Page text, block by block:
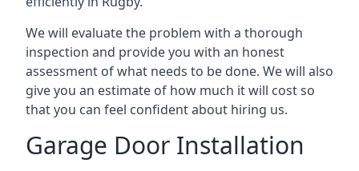
We will evaluate the problem with a thorough
inspection and provide you with an honest
assessment of what needs to be done. We will also
give you an estimate of how much it will cost so
that you can feel confident about hiring us.
Garage Door Installation